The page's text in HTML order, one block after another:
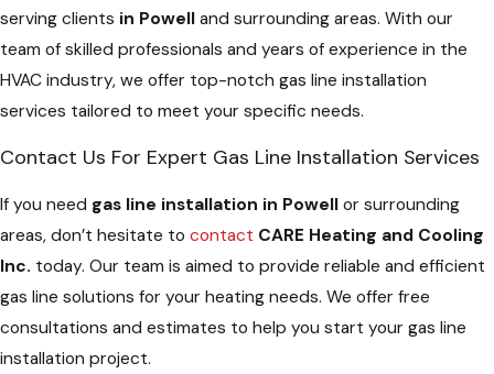
serving clients in Powell and surrounding areas. With our
team of skilled professionals and years of experience in the
HVAC industry, we offer top-notch gas line installation
services tailored to meet your specific needs.
Contact Us For Expert Gas Line Installation Services
If you need gas line installation in Powell or surrounding
areas, don’t hesitate to contact CARE Heating and Cooling
Inc. today. Our team is aimed to provide reliable and efficient
gas line solutions for your heating needs. We offer free
consultations and estimates to help you start your gas line
installation project.